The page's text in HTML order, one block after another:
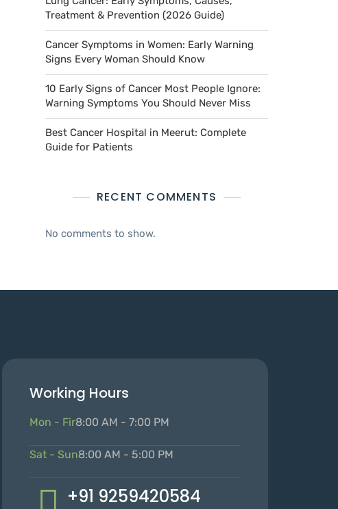
Treatment & Prevention (2026 Guide)
Cancer Symptoms in Women: Early Warning
Signs Every Woman Should Know
10 Early Signs of Cancer Most People Ignore:
Warning Symptoms You Should Never Miss
Best Cancer Hospital in Meerut: Complete
Guide for Patients
RECENT COMMENTS
No comments to show.
Working Hours
Mon - Fir8:00 AM - 7:00 PM
Sat - Sun8:00 AM - 5:00 PM
+91 9259420584